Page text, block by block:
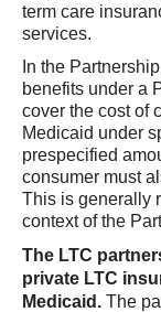
term care
services.
In the
benefits under a
cover the cost of
Medicaid under
prespecified
consumer must
This is generally
context of the
The LTC
private LTC
Medicaid. The